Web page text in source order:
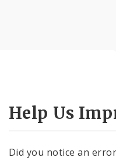
Help Us
Did you notice an